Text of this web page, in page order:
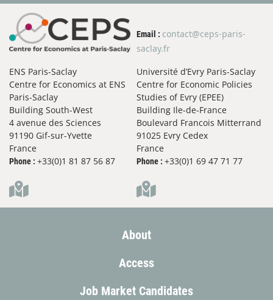
Email : contact@ceps-paris-
saclay.fr
ENS Paris-Saclay
Centre for Economics at ENS
Paris-Saclay
Building South-West
4 avenue des Sciences
91190 Gif-sur-Yvette
France
Phone : +33(0)1 81 87 56 87
Université d’Evry Paris-Saclay
Centre for Economic Policies
Studies of Evry (EPEE)
Building Ile-de-France
Boulevard Francois Mitterrand
91025 Evry Cedex
France
Phone : +33(0)1 69 47 71 77
About
Access
Job Market Candidates